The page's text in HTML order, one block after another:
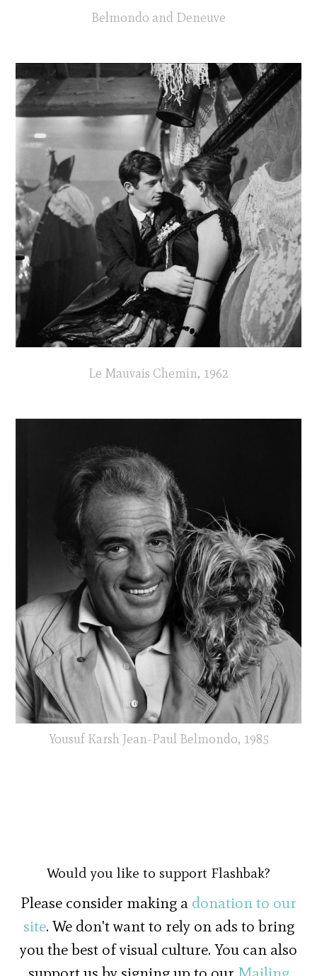
Belmondo and Deneuve
Le Mauvais Chemin, 1962
Yousuf Karsh Jean-Paul Belmondo, 1985
Would you like to support Flashbak?
Please consider making a donation to our
site. We don't want to rely on ads to bring
you the best of visual culture. You can also